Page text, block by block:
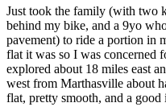
Just took the family (with two
behind my bike, and a 9yo
pavement) to ride a portion in
flat it was so I was concerned
explored about 18 miles east
west from Marthasville about
flat, pretty smooth, and a